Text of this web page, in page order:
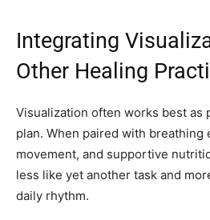
Integrating
Other Healing
Visualization often works best as
plan. When paired with breathing
movement, and supportive
less like yet another task and
daily rhythm.